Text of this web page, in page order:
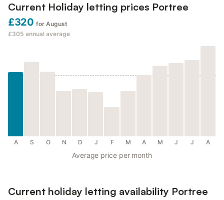
Current Holiday letting prices Portree
£320 for August
£305 annual average
A S O N D J F M A M J J A
Average price per month
Current holiday letting availability Portree